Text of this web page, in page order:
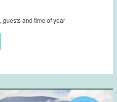
guests and time of year